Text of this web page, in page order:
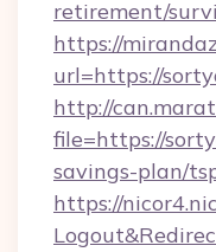
retirement/
https://
url=https://
http://
file=https://
savings-plan/
https://